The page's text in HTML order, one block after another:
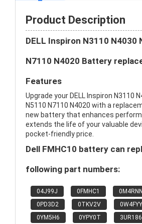
Product Description
DELL Inspiron N3110 N4030
N7110 N4020 Battery
Features
Upgrade your DELL Inspiron N3110
N5110 N7110 N4020 with a
new battery that enhances
extends the life of your valuable
pocket-friendly price.
Dell FMHC10 battery can
following part numbers:
04J99J 0FMHC1
0M4RNN
0PD3D2
0TKV2V
0W4FYY
0YM5H6
0YPY0T